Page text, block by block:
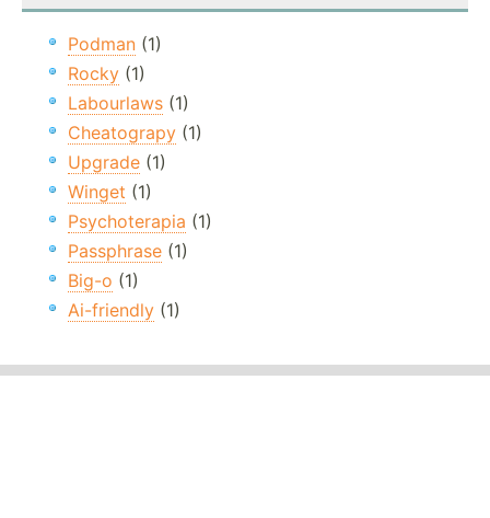
Podman (1)
Rocky (1)
Labourlaws (1)
Cheatograpy (1)
Upgrade (1)
Winget (1)
Psychoterapia (1)
Passphrase (1)
Big-o (1)
Ai-friendly (1)